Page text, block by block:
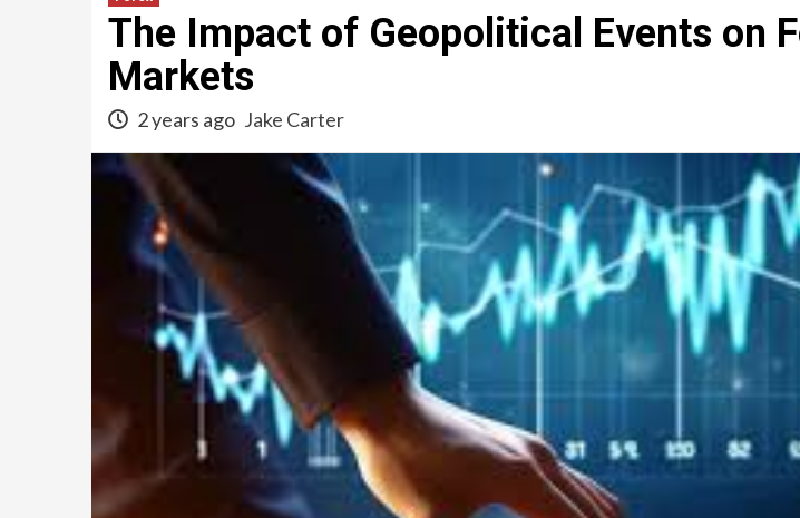
The Impact of Geopolitical Events on
Markets
2 years ago Jake Carter